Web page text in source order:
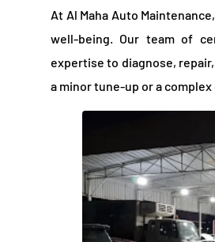
At Al Maha Auto
well-being. Our team of
expertise to diagnose,
a minor tune-up or a